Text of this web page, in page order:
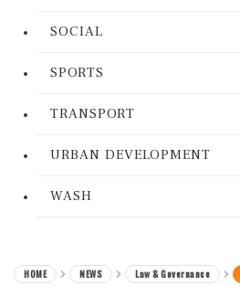
SOCIAL
SPORTS
TRANSPORT
URBAN DEVELOPMENT
WASH
HOME NEWS Law & Governance